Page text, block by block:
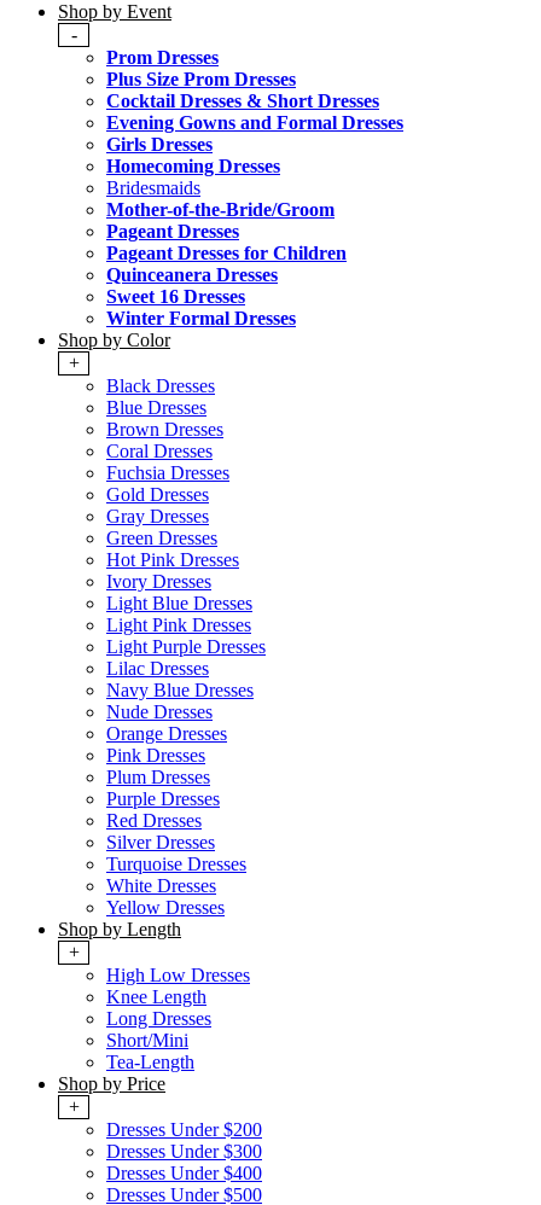
Shop by Event
-
Prom Dresses
Plus Size Prom Dresses
Cocktail Dresses & Short Dresses
Evening Gowns and Formal Dresses
Girls Dresses
Homecoming Dresses
Bridesmaids
Mother-of-the-Bride/Groom
Pageant Dresses
Pageant Dresses for Children
Quinceanera Dresses
Sweet 16 Dresses
Winter Formal Dresses
Shop by Color
+
Black Dresses
Blue Dresses
Brown Dresses
Coral Dresses
Fuchsia Dresses
Gold Dresses
Gray Dresses
Green Dresses
Hot Pink Dresses
Ivory Dresses
Light Blue Dresses
Light Pink Dresses
Light Purple Dresses
Lilac Dresses
Navy Blue Dresses
Nude Dresses
Orange Dresses
Pink Dresses
Plum Dresses
Purple Dresses
Red Dresses
Silver Dresses
Turquoise Dresses
White Dresses
Yellow Dresses
Shop by Length
+
High Low Dresses
Knee Length
Long Dresses
Short/Mini
Tea-Length
Shop by Price
+
Dresses Under $200
Dresses Under $300
Dresses Under $400
Dresses Under $500